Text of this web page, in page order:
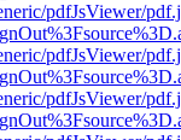
pdfJsViewer/
pdfJsViewer/
pdfJsViewer/